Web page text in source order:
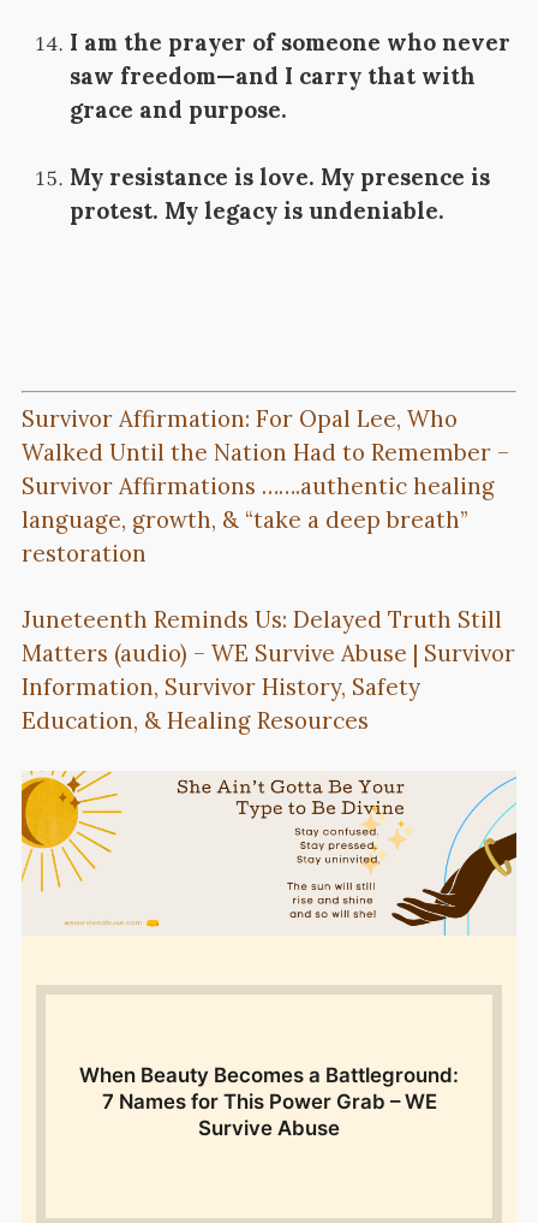
I am the prayer of someone who never
saw freedom—and I carry that with
grace and purpose.
My resistance is love. My presence is
protest. My legacy is undeniable.
Survivor Affirmation: For Opal Lee, Who
Walked Until the Nation Had to Remember –
Survivor Affirmations …….authentic healing
language, growth, & “take a deep breath”
restoration
Juneteenth Reminds Us: Delayed Truth Still
Matters (audio) – WE Survive Abuse | Survivor
Information, Survivor History, Safety
Education, & Healing Resources